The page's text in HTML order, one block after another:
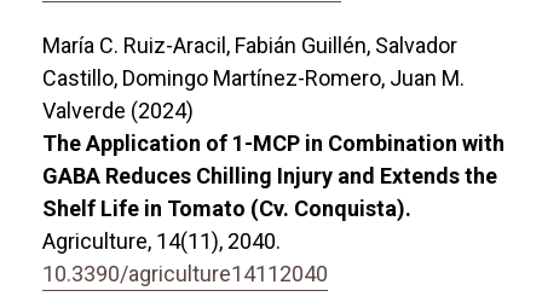
María C. Ruiz-Aracil, Fabián Guillén, Salvador
Castillo, Domingo Martínez-Romero, Juan M.
Valverde (2024)
The Application of 1-MCP in Combination with
GABA Reduces Chilling Injury and Extends the
Shelf Life in Tomato (Cv. Conquista).
Agriculture, 14(11), 2040.
10.3390/agriculture14112040